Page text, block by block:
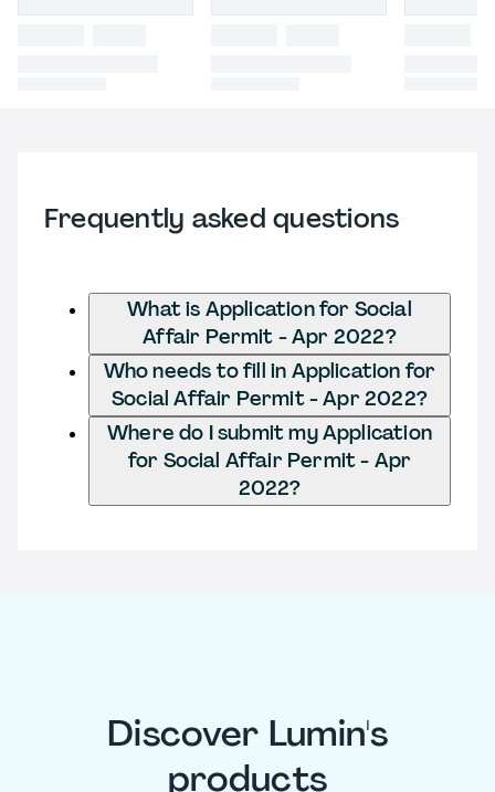
Frequently asked questions
What is Application for Social
Affair Permit - Apr 2022?
Who needs to fill in Application for
Social Affair Permit - Apr 2022?
Where do I submit my Application
for Social Affair Permit - Apr
2022?
Discover Lumin's
products